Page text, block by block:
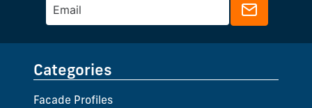
Categories
Facade Profiles